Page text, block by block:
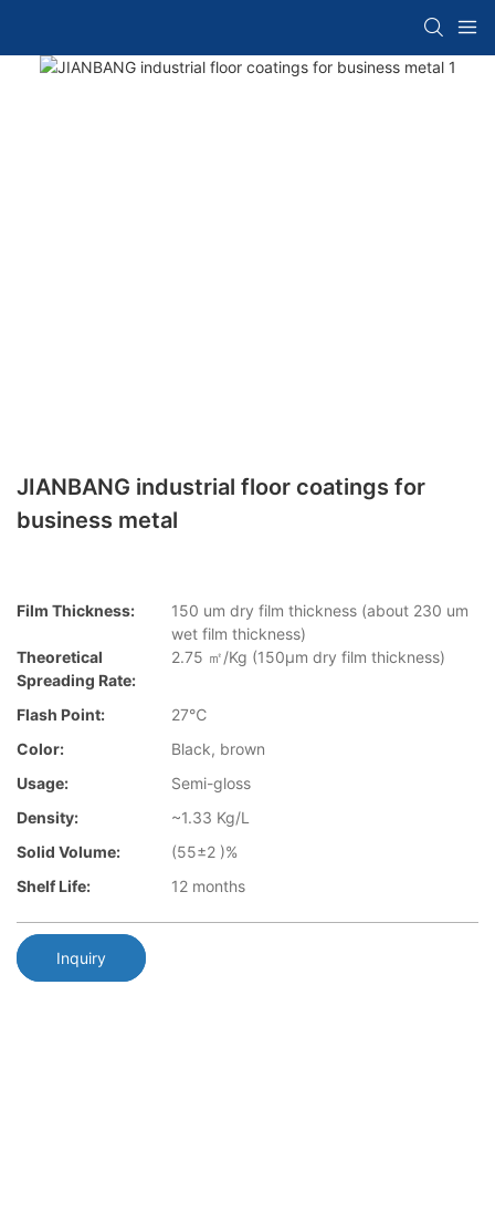
JIANBANG industrial floor coatings for
business metal
Film Thickness:
150 um dry film thickness (about 230 um
wet film thickness)
Theoretical
Spreading Rate:
2.75 ㎡/Kg (150μm dry film thickness)
Flash Point:
27℃
Color:
Black, brown
Usage:
Semi-gloss
Density:
~1.33 Kg/L
Solid Volume:
(55±2 )%
Shelf Life:
12 months
Inquiry